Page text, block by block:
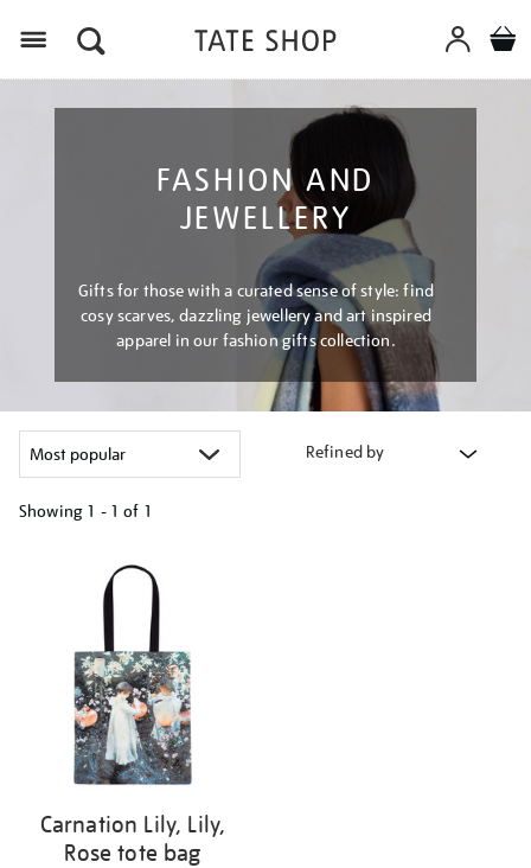
FASHION AND
JEWELLERY
Gifts for those with a curated sense of style: find
cosy scarves, dazzling jewellery and art inspired
apparel in our fashion gifts collection.
Refined by
Showing 1 - 1 of 1
Carnation Lily, Lily,
Rose tote bag